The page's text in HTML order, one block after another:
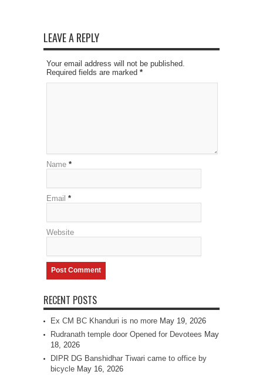
LEAVE A REPLY
Your email address will not be published.
Required fields are marked *
Name *
Email *
Website
RECENT POSTS
Ex CM BC Khanduri is no more May 19, 2026
Rudranath temple door Opened for Devotees May
18, 2026
DIPR DG Banshidhar Tiwari came to office by
bicycle May 16, 2026